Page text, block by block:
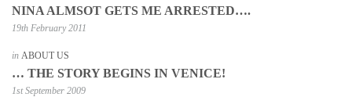
NINA ALMSOT GETS ME ARRESTED….
19th February 2011
in ABOUT US
… THE STORY BEGINS IN VENICE!
1st September 2009